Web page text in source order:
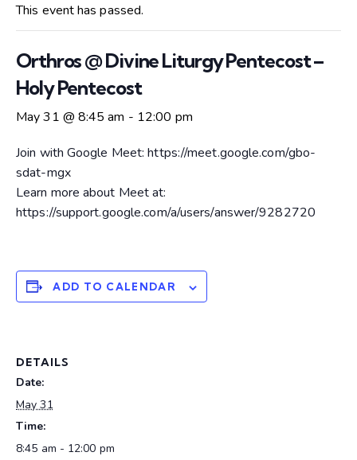
This event has passed.
Orthros @ Divine Liturgy Pentecost –
Holy Pentecost
May 31 @ 8:45 am - 12:00 pm
Join with Google Meet: https://meet.google.com/gbo-
sdat-mgx
Learn more about Meet at:
https://support.google.com/a/users/answer/9282720
ADD TO CALENDAR
DETAILS
Date:
May 31
Time:
8:45 am - 12:00 pm